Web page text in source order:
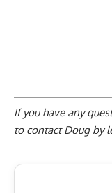
If you have any
to contact Doug by